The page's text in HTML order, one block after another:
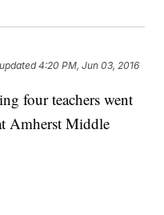
4:20 PM, Jun 03, 2016
four teachers went
Amherst Middle